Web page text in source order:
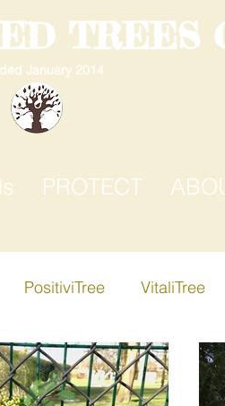
TREES
January 2014
PROTECT
PositiviTree VitaliTree
Apple Tree Birch